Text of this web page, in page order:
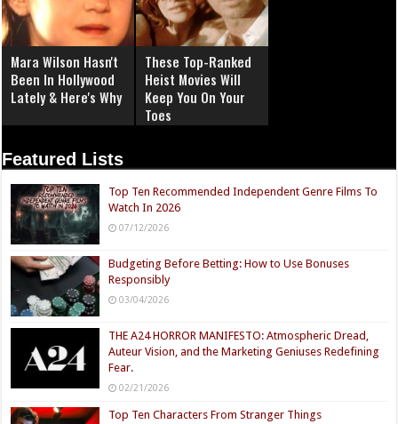
Mara Wilson Hasn't
Been In Hollywood
Lately & Here's Why
These Top-Ranked
Heist Movies Will
Keep You On Your
Toes
Featured Lists
Top Ten Recommended Independent Genre Films To
Watch In 2026
07/12/2026
Budgeting Before Betting: How to Use Bonuses
Responsibly
03/04/2026
THE A24 HORROR MANIFESTO: Atmospheric Dread,
Auteur Vision, and the Marketing Geniuses Redefining
Fear.
02/21/2026
Top Ten Characters From Stranger Things